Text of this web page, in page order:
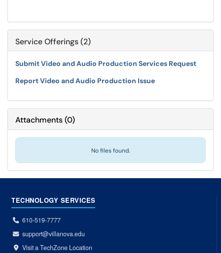
Service Offerings (2)
Submit Video and Audio Production Services Request
Report Video and Audio Production Issue
Attachments(0)
No files found.
TECHNOLOGY SERVICES
610-519-7777
support@villanova.edu
Visit a TechZone Location